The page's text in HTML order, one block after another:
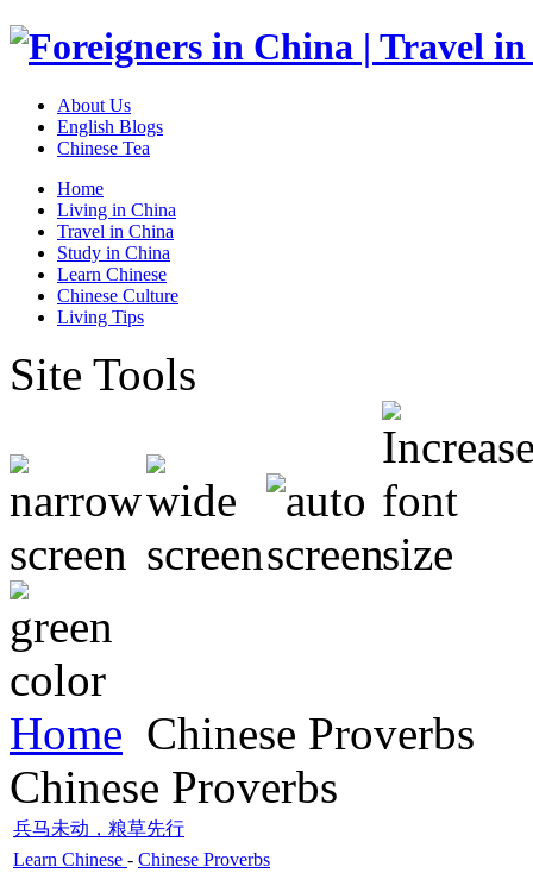
About Us
English Blogs
Chinese Tea
Home
Living in China
Travel in China
Study in China
Learn Chinese
Chinese Culture
Living Tips
Site Tools
Home Chinese Proverbs
Chinese Proverbs
兵马未动，粮草先行
Learn Chinese - Chinese Proverbs